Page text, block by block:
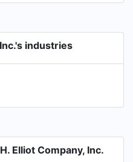
industries
Elliot Company, Inc.